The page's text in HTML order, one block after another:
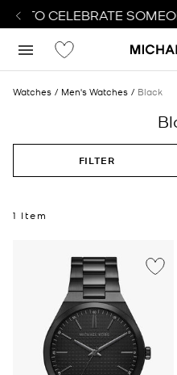
TO CELEBRATE
Watches Men's Watches Black
FILTER
1 Item